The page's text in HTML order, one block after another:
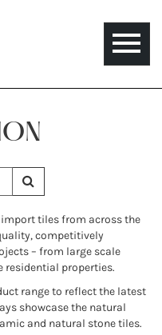
Toggle
tiles from across the
competitively
– from large scale
residential properties.
range to reflect the latest
showcase the natural
and natural stone tiles.